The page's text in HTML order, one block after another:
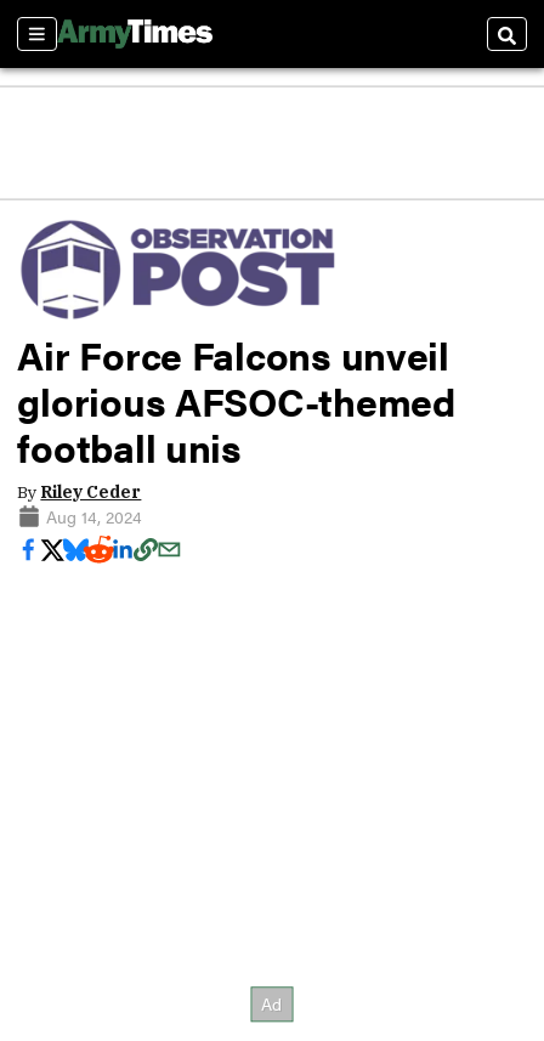
Sections
Air Force Falcons unveil
glorious AFSOC-themed
football unis
By Riley Ceder
Aug 14, 2024